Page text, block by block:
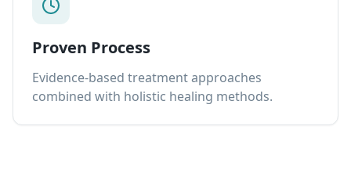
Proven Process
Evidence-based treatment approaches
combined with holistic healing methods.